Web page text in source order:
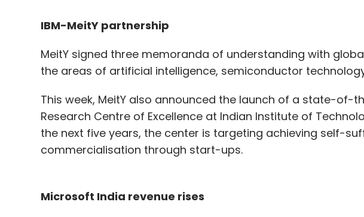
IBM-MeitY partnership
MeitY signed three memoranda of understanding with
the areas of artificial intelligence, semiconductor
This week, MeitY also announced the launch of a state-of-
Research Centre of Excellence at Indian Institute of
the next five years, the center is targeting achieving self-
commercialisation through start-ups.
Microsoft India revenue rises